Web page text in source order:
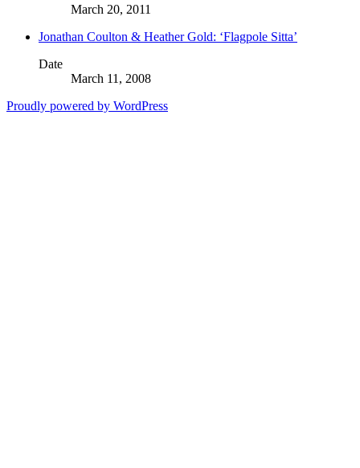
March 20, 2011
Jonathan Coulton & Heather Gold: ‘Flagpole Sitta’
Date
March 11, 2008
Proudly powered by WordPress